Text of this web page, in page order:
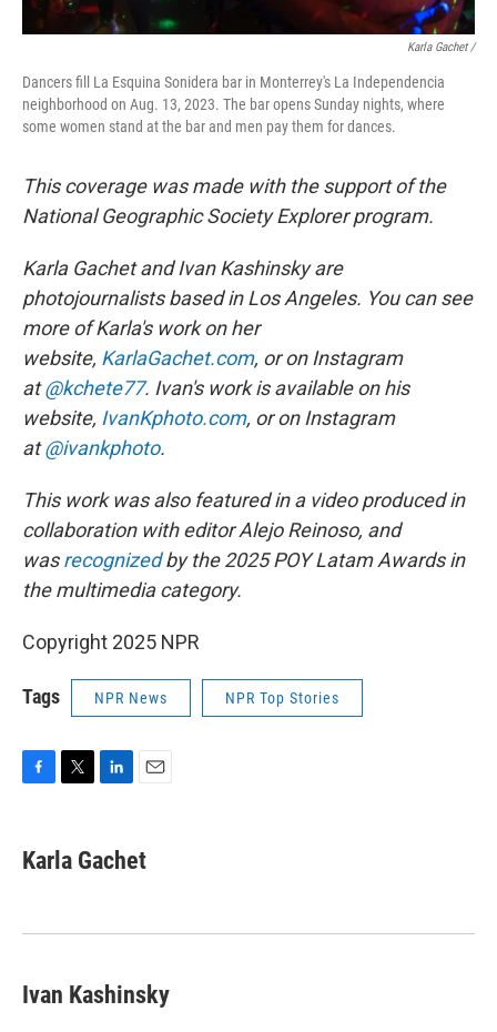
Karla Gachet /
Dancers fill La Esquina Sonidera bar in Monterrey's La Independencia
neighborhood on Aug. 13, 2023. The bar opens Sunday nights, where
some women stand at the bar and men pay them for dances.
This coverage was made with the support of the
National Geographic Society Explorer program.
Karla Gachet and Ivan Kashinsky are
photojournalists based in Los Angeles. You can see
more of Karla's work on her
website, KarlaGachet.com, or on Instagram
at@kchete77. Ivan's work is available on his
website, IvanKphoto.com, or on Instagram
at@ivankphoto.
This work was also featured in a video produced in
collaboration with editor Alejo Reinoso, and
wasrecognizedby the 2025 POY Latam Awards in
the multimedia category.
Copyright 2025 NPR
Tags NPR News NPR Top Stories
e
b
k
t
t
k
e
n
i
l
Karla Gachet
Ivan Kashinsky